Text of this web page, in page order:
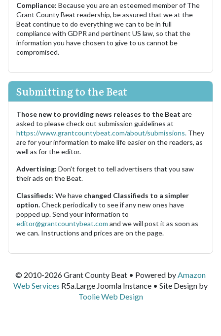
Compliance: Because you are an esteemed member of The
Grant County Beat readership, be assured that we at the
Beat continue to do everything we can to be in full
compliance with GDPR and pertinent US law, so that the
information you have chosen to give to us cannot be
compromised.
Submitting to the Beat
Those new to providing news releases to the Beat are
asked to please check out submission guidelines at
https://www.grantcountybeat.com/about/submissions. They
are for your information to make life easier on the readers, as
well as for the editor.
Advertising: Don't forget to tell advertisers that you saw
their ads on the Beat.
Classifieds: We have changed Classifieds to a simpler
option.Check periodically to see if any new ones have
popped up. Send your information to
editor@grantcountybeat.com and we will post it as soon as
we can. Instructions and prices are on the page.
© 2010-2026 Grant County Beat • Powered by Amazon
Web Services R5a.Large Joomla Instance • Site Design by
Toolie Web Design